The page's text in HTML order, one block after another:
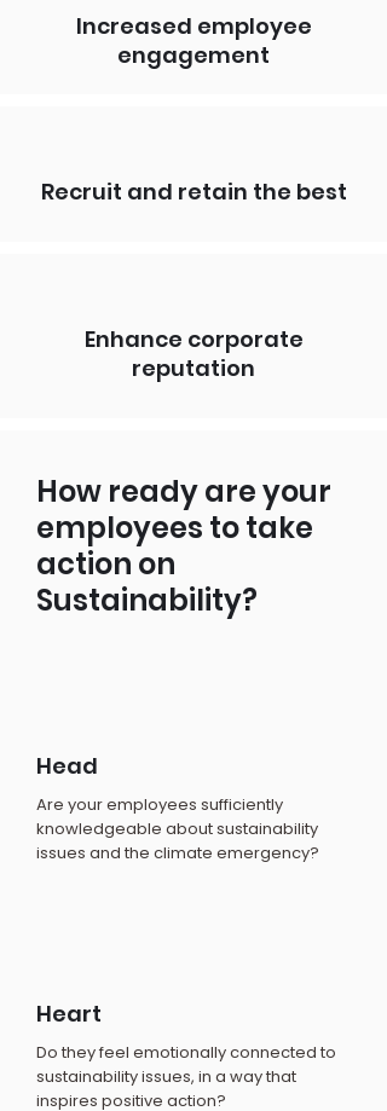
Increased employee
engagement
Recruit and retain the best
Enhance corporate
reputation
How ready are your
employees to take
action on
Sustainability?
Head
Are your employees sufficiently
knowledgeable about sustainability
issues and the climate emergency?
Heart
Do they feel emotionally connected to
sustainability issues, in a way that
inspires positive action?